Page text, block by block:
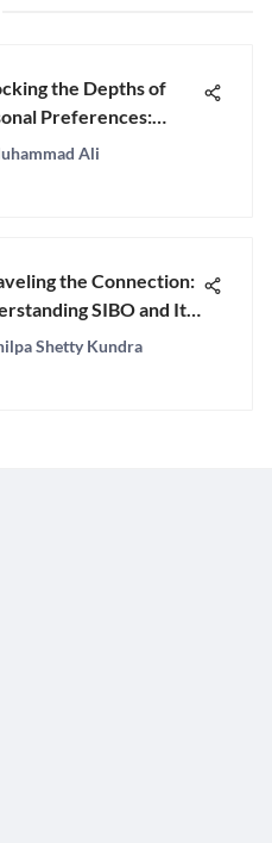
the Depths of
Preferences:
the Joys That
Ali
the Connection:
SIBO and Its
on Digestion
Shetty Kundra